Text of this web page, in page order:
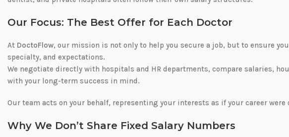
Our Focus: The Best Offer for Each Doctor
At DoctoFlow, our mission is not only to help you secure a job, but to ensure
specialty, and expectations.
We negotiate directly with hospitals and HR departments, compare salaries,
with your long-term success in mind.
Our team acts on your behalf, representing your interests as if your career were
Why We Don’t Share Fixed Salary Numbers